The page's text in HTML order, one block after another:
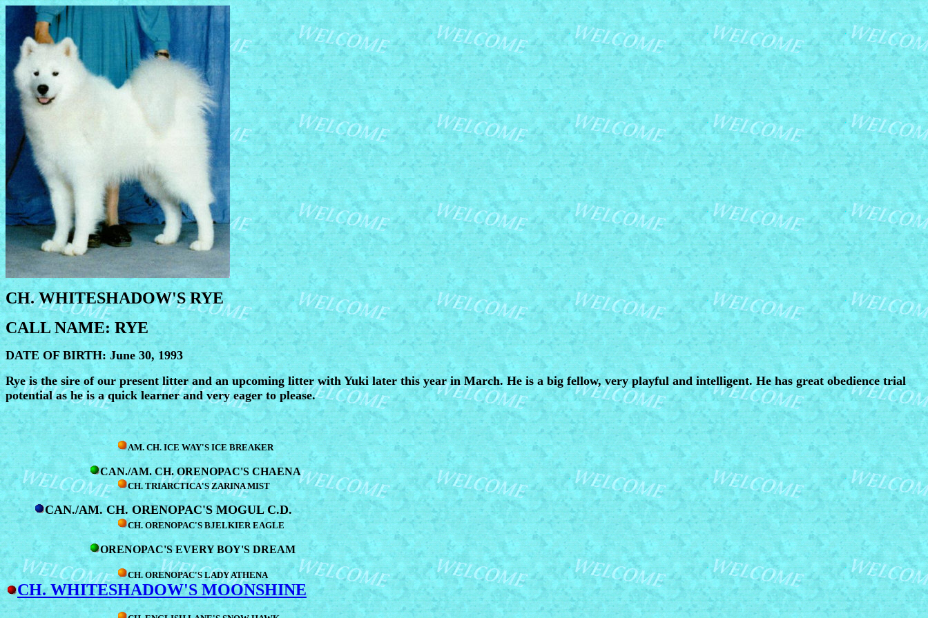
CH. WHITESHADOW'S RYE
CALL NAME: RYE
DATE OF BIRTH: June 30, 1993
Rye is the sire of our present litter and an upcoming litter with Yuki later this year in March. He is a big fellow, very playful and intelligent. He has great obedience trial
potential as he is a quick learner and very eager to please.
AM. CH. ICE WAY'S ICE BREAKER
CAN./AM. CH. ORENOPAC'S CHAENA
CH. TRIARCTICA'S ZARINA MIST
CAN./AM. CH. ORENOPAC'S MOGUL C.D.
CH. ORENOPAC'S BJELKIER EAGLE
ORENOPAC'S EVERY BOY'S DREAM
CH. ORENOPAC'S LADY ATHENA
CH. WHITESHADOW'S MOONSHINE